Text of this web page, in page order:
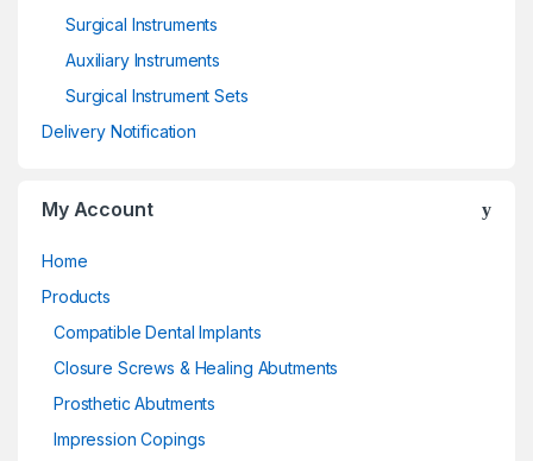
Surgical Instruments
Auxiliary Instruments
Surgical Instrument Sets
Delivery Notification
My Account
Home
Products
Compatible Dental Implants
Closure Screws & Healing Abutments
Prosthetic Abutments
Impression Copings